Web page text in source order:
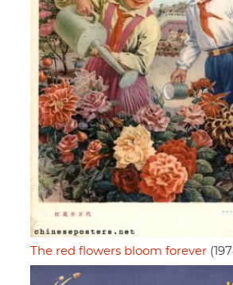
The red flowers bloom forever